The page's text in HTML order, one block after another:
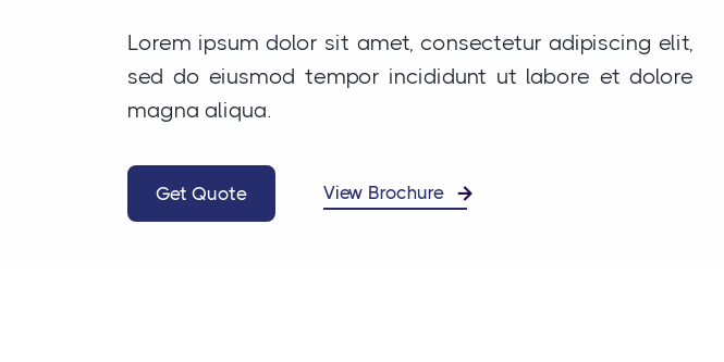
Lorem ipsum dolor sit amet, consectetur adipiscing elit,
sed do eiusmod tempor incididunt ut labore et dolore
magna aliqua.
Get Quote View Brochure